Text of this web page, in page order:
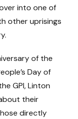
into one of
other uprisings
of the
Day of
GPI, Linton
their
directly